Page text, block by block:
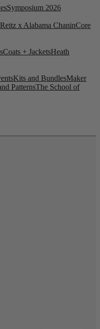
Symposium 2026
x Alabama ChaninCore
Coats + JacketsHeath
Kits and BundlesMaker
PatternsThe School of